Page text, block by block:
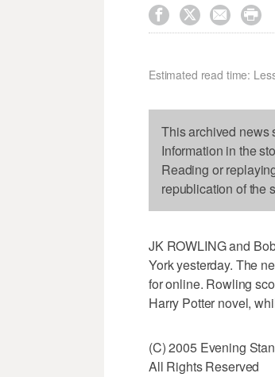
   
Estimated read time:
This archived news
Information in the
Reading or
republication of the
JK ROWLING and
York yesterday. The
for online. Rowling
Harry Potter novel,
(C) 2005 Evening
All Rights Reserved